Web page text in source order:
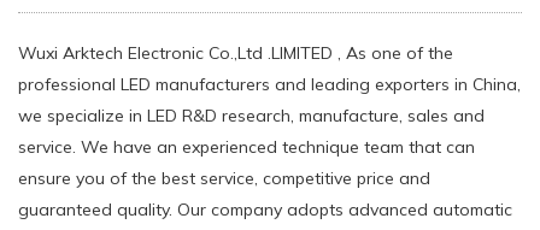
Wuxi Arktech Electronic Co.,Ltd .LIMITED , As one of the
professional LED manufacturers and leading exporters in China,
we specialize in LED R&D research, manufacture, sales and
service. We have an experienced technique team that can
ensure you of the best service, competitive price and
guaranteed quality. Our company adopts advanced automatic